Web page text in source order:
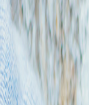
Get 50 Free Leads Free Leads
9:41